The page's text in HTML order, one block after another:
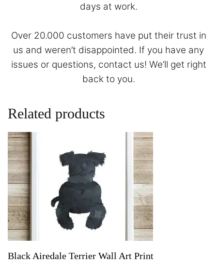
days at work.
Over 20.000 customers have put their trust in
us and weren’t disappointed. If you have any
issues or questions, contact us! We’ll get right
back to you.
Related products
Black Airedale Terrier Wall Art Print